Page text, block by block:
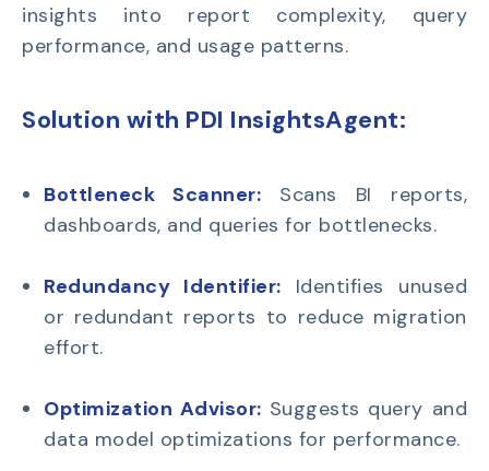
insights into report complexity, query
performance, and usage patterns.
Solution with PDI InsightsAgent:
Bottleneck Scanner: Scans BI reports,
dashboards, and queries for bottlenecks.
Redundancy Identifier: Identifies unused
or redundant reports to reduce migration
effort.
Optimization Advisor: Suggests query and
data model optimizations for performance.